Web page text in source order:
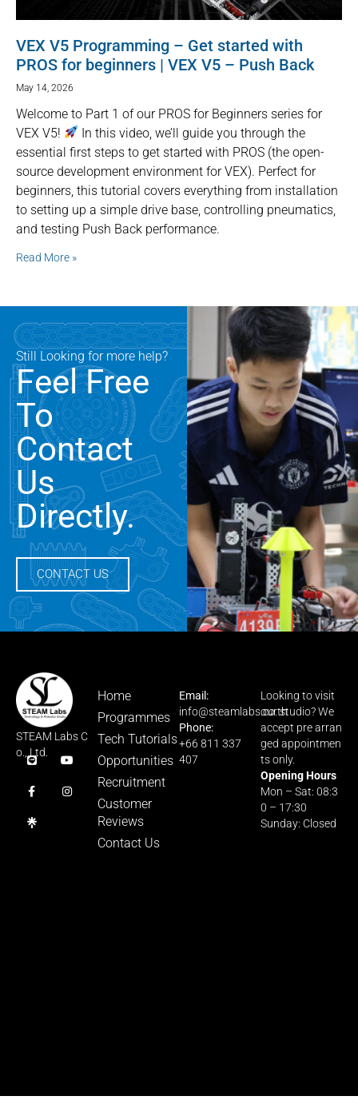
VEX V5 Programming – Get started with
PROS for beginners | VEX V5 – Push Back
May 14, 2026
Welcome to Part 1 of our PROS for Beginners series for
VEX V5!
In this video, we’ll guide you through the
essential first steps to get started with PROS (the open-
source development environment for VEX). Perfect for
beginners, this tutorial covers everything from installation
to setting up a simple drive base, controlling pneumatics,
and testing Push Back performance.
Read More »
Still Looking for more help?
Feel Free
To
Contact
Us
Directly.
CONTACT US
STEAM Labs C
o., Ltd.
Home
Programmes
Tech Tutorials
Opportunities
Recruitment
Customer
Reviews
Contact Us
Email:
info@steamlabs.co.th
Phone:
+66 811 337
407
Looking to visit
our studio? We
accept pre arran
ged appointmen
ts only.
Opening Hours
Mon – Sat: 08:3
0 – 17:30
Sunday: Closed